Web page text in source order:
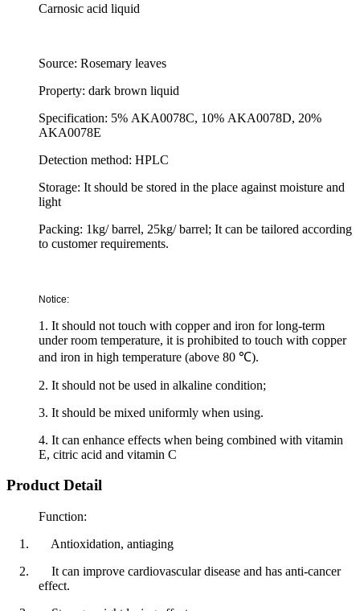
Carnosic acid liquid
Source: Rosemary leaves
Property: dark brown liquid
Specification: 5% AKA0078C, 10% AKA0078D, 20%
AKA0078E
Detection method: HPLC
Storage: It should be stored in the place against moisture and
light
Packing: 1kg/ barrel, 25kg/ barrel; It can be tailored according
to customer requirements.
Notice:
1. It should not touch with copper and iron for long-term
under room temperature, it is prohibited to touch with copper
and iron in high temperature (above 80 ℃).
2. It should not be used in alkaline condition;
3. It should be mixed uniformly when using.
4. It can enhance effects when being combined with vitamin
E, citric acid and vitamin C
Product Detail
Function:
1.
Antioxidation, antiaging
2.
It can improve cardiovascular disease and has anti-cancer
effect.